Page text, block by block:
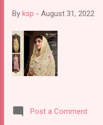
By ksp - August 31, 2022
Post a Comment